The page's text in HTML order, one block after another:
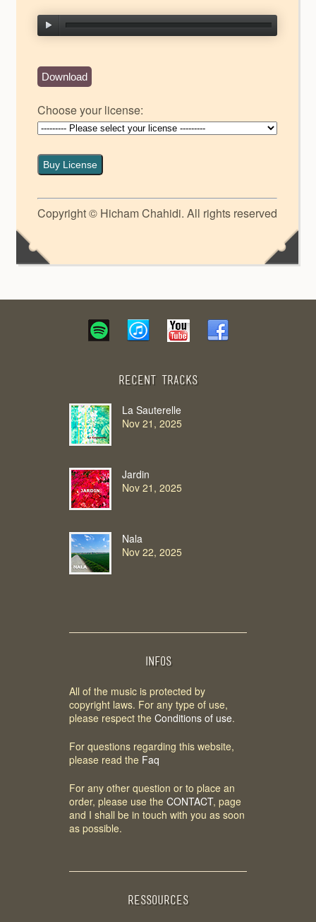
Download
Choose your license:
Buy License
Copyright © Hicham Chahidi. All rights reserved
Recent Tracks
La Sauterelle
Nov 21, 2025
Jardin
Nov 21, 2025
Nala
Nov 22, 2025
INFOS
All of the music is protected by
copyright laws. For any type of use,
please respect the Conditions of use.
For questions regarding this website,
please read the Faq
For any other question or to place an
order, please use the CONTACT, page
and I shall be in touch with you as soon
as possible.
RESSOURCES